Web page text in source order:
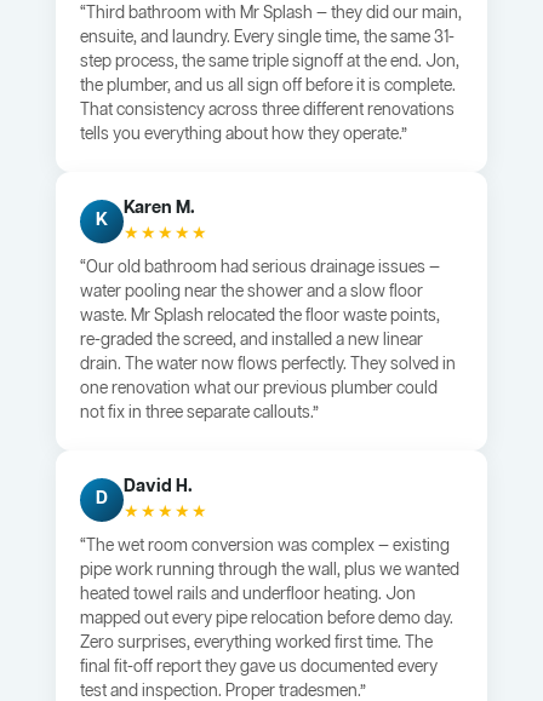
“Third bathroom with Mr Splash — they did our main,
ensuite, and laundry. Every single time, the same 31-
step process, the same triple signoff at the end. Jon,
the plumber, and us all sign off before it is complete.
That consistency across three different renovations
tells you everything about how they operate.”
K
Karen M.
★★★★★
“Our old bathroom had serious drainage issues —
water pooling near the shower and a slow floor
waste. Mr Splash relocated the floor waste points,
re-graded the screed, and installed a new linear
drain. The water now flows perfectly. They solved in
one renovation what our previous plumber could
not fix in three separate callouts.”
D
David H.
★★★★★
“The wet room conversion was complex — existing
pipe work running through the wall, plus we wanted
heated towel rails and underfloor heating. Jon
mapped out every pipe relocation before demo day.
Zero surprises, everything worked first time. The
final fit-off report they gave us documented every
test and inspection. Proper tradesmen.”